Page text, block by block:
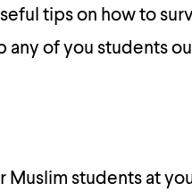
tips on how to
any of you students
Muslim students at